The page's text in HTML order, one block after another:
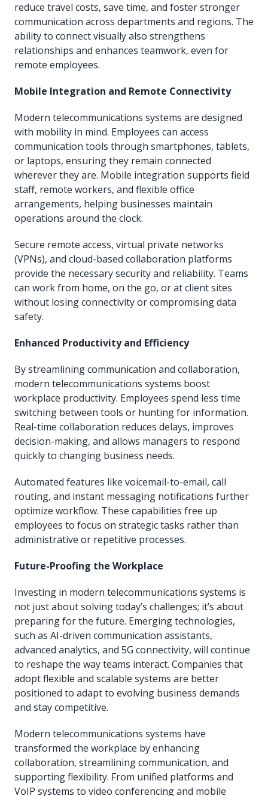
reduce travel costs, save time, and foster stronger
communication across departments and regions. The
ability to connect visually also strengthens
relationships and enhances teamwork, even for
remote employees.
Mobile Integration and Remote Connectivity
Modern telecommunications systems are designed
with mobility in mind. Employees can access
communication tools through smartphones, tablets,
or laptops, ensuring they remain connected
wherever they are. Mobile integration supports field
staff, remote workers, and flexible office
arrangements, helping businesses maintain
operations around the clock.
Secure remote access, virtual private networks
(VPNs), and cloud-based collaboration platforms
provide the necessary security and reliability. Teams
can work from home, on the go, or at client sites
without losing connectivity or compromising data
safety.
Enhanced Productivity and Efficiency
By streamlining communication and collaboration,
modern telecommunications systems boost
workplace productivity. Employees spend less time
switching between tools or hunting for information.
Real-time collaboration reduces delays, improves
decision-making, and allows managers to respond
quickly to changing business needs.
Automated features like voicemail-to-email, call
routing, and instant messaging notifications further
optimize workflow. These capabilities free up
employees to focus on strategic tasks rather than
administrative or repetitive processes.
Future-Proofing the Workplace
Investing in modern telecommunications systems is
not just about solving today’s challenges; it’s about
preparing for the future. Emerging technologies,
such as AI-driven communication assistants,
advanced analytics, and 5G connectivity, will continue
to reshape the way teams interact. Companies that
adopt flexible and scalable systems are better
positioned to adapt to evolving business demands
and stay competitive.
Modern telecommunications systems have
transformed the workplace by enhancing
collaboration, streamlining communication, and
supporting flexibility. From unified platforms and
VoIP systems to video conferencing and mobile